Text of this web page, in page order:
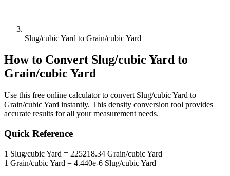
Slug/cubic Yard to Grain/cubic Yard
How to Convert Slug/cubic Yard to
Grain/cubic Yard
Use this free online calculator to convert Slug/cubic Yard to
Grain/cubic Yard instantly. This density conversion tool provides
accurate results for all your measurement needs.
Quick Reference
1 Slug/cubic Yard = 225218.34 Grain/cubic Yard
1 Grain/cubic Yard = 4.440e-6 Slug/cubic Yard